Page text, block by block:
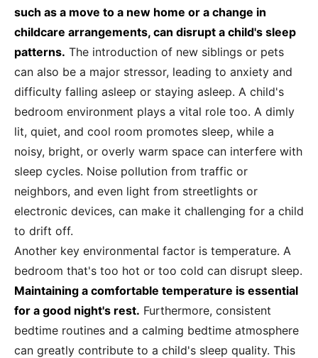
such as a move to a new home or a change in
childcare arrangements, can disrupt a child's sleep
patterns. The introduction of new siblings or pets
can also be a major stressor, leading to anxiety and
difficulty falling asleep or staying asleep. A child's
bedroom environment plays a vital role too. A dimly
lit, quiet, and cool room promotes sleep, while a
noisy, bright, or overly warm space can interfere with
sleep cycles. Noise pollution from traffic or
neighbors, and even light from streetlights or
electronic devices, can make it challenging for a child
to drift off.
Another key environmental factor is temperature. A
bedroom that's too hot or too cold can disrupt sleep.
Maintaining a comfortable temperature is essential
for a good night's rest. Furthermore, consistent
bedtime routines and a calming bedtime atmosphere
can greatly contribute to a child's sleep quality. This